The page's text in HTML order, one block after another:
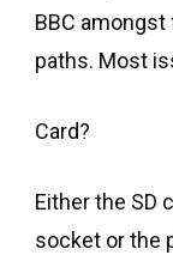
BBC
paths. Most
Card?
Either the SD
socket or the